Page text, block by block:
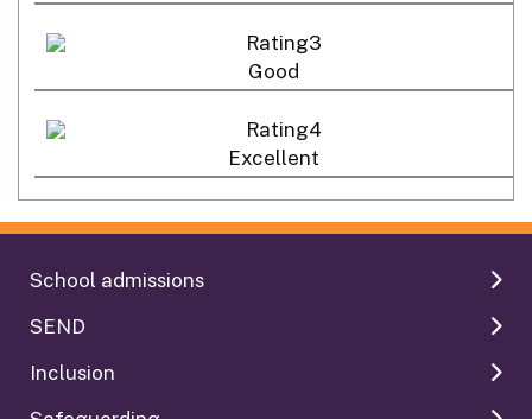
Good
Excellent
School admissions
SEND
Inclusion